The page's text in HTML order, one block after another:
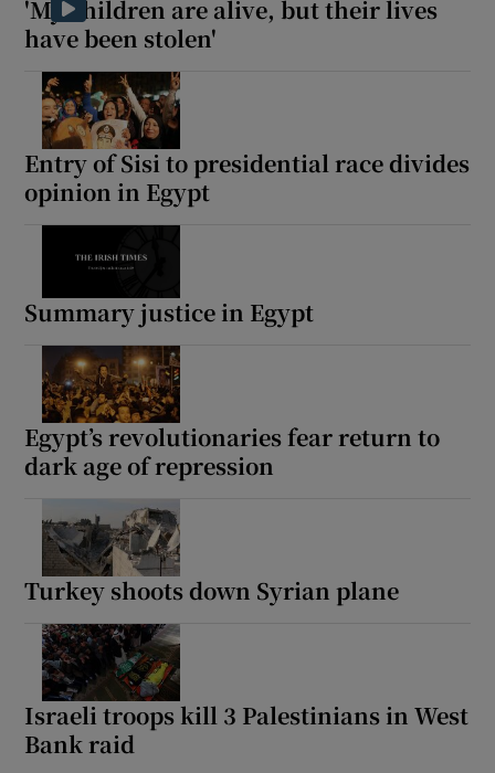
'My children are alive, but their lives
have been stolen'
Entry of Sisi to presidential race divides
opinion in Egypt
Summary justice in Egypt
Egypt’s revolutionaries fear return to
dark age of repression
Turkey shoots down Syrian plane
Israeli troops kill 3 Palestinians in West
Bank raid